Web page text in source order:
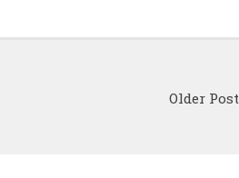
Older Post